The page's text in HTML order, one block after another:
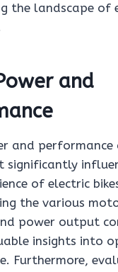
the landscape of
and
and performance
of electric
the various
power output
insights into
Furthermore,